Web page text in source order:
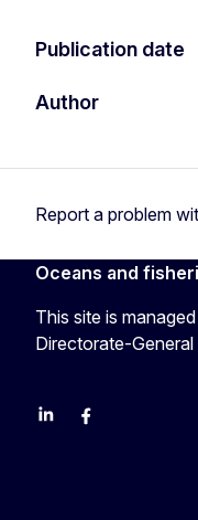
Publication date
Author
Report a problem
Oceans and
This site is
Directorate-
EU Agriculture and
EU Maritime &
EU EU